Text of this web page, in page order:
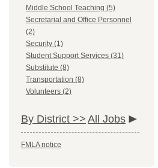
Middle School Teaching (5)
Secretarial and Office Personnel
(2)
Security (1)
Student Support Services (31)
Substitute (8)
Transportation (8)
Volunteers (2)
By District >> All Jobs
FMLA notice